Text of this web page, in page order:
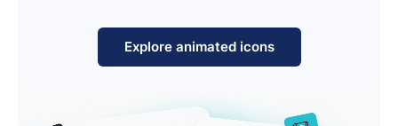
Explore animated icons